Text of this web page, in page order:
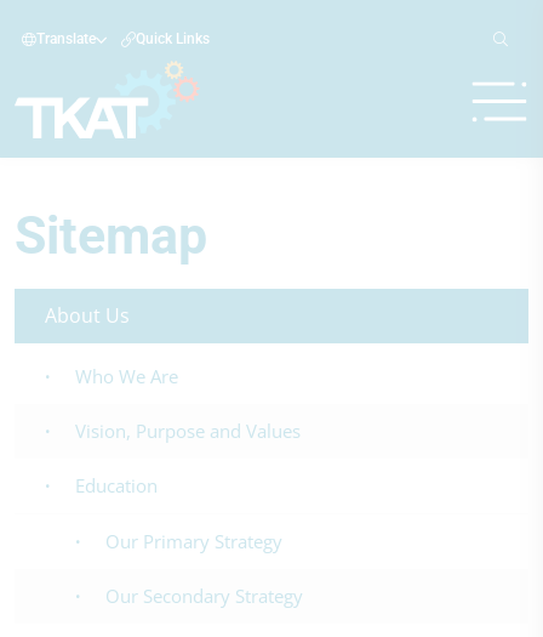
Translate Quick Links
Sitemap
About Us
Who We Are
Vision, Purpose and Values
Education
Our Primary Strategy
Our Secondary Strategy